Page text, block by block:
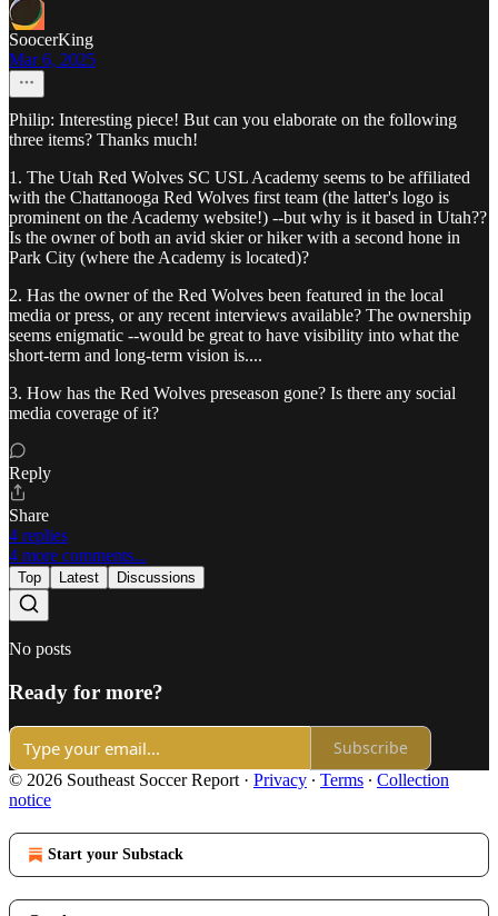
SoocerKing
Mar 6, 2025
Philip: Interesting piece! But can you elaborate on the following
three items? Thanks much!
1. The Utah Red Wolves SC USL Academy seems to be affiliated
with the Chattanooga Red Wolves first team (the latter's logo is
prominent on the Academy website!) --but why is it based in Utah??
Is the owner of both an avid skier or hiker with a second hone in
Park City (where the Academy is located)?
2. Has the owner of the Red Wolves been featured in the local
media or press, or any recent interviews available? The ownership
seems enigmatic --would be great to have visibility into what the
short-term and long-term vision is....
3. How has the Red Wolves preseason gone? Is there any social
media coverage of it?
Reply
Share
4 replies
4 more comments...
Top Latest Discussions
No posts
Ready for more?
Subscribe
© 2026 Southeast Soccer Report · Privacy ∙ Terms ∙ Collection
notice
Start your Substack